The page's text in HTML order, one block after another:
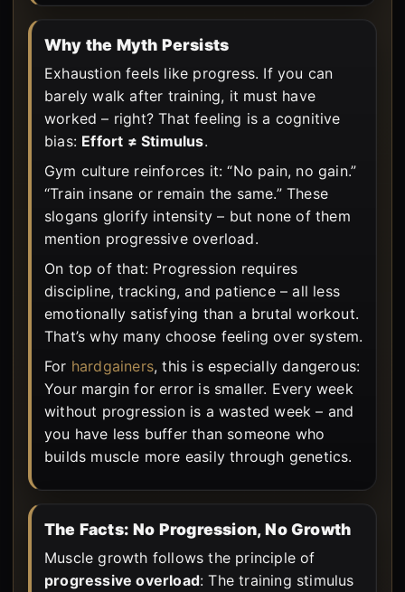
Why the Myth Persists
Exhaustion feels like progress. If you can
barely walk after training, it must have
worked – right? That feeling is a cognitive
bias: Effort ≠ Stimulus.
Gym culture reinforces it: “No pain, no gain.”
“Train insane or remain the same.” These
slogans glorify intensity – but none of them
mention progressive overload.
On top of that: Progression requires
discipline, tracking, and patience – all less
emotionally satisfying than a brutal workout.
That’s why many choose feeling over system.
For hardgainers, this is especially dangerous:
Your margin for error is smaller. Every week
without progression is a wasted week – and
you have less buffer than someone who
builds muscle more easily through genetics.
The Facts: No Progression, No Growth
Muscle growth follows the principle of
progressive overload: The training stimulus